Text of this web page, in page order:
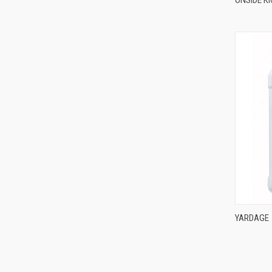
YARDAGE